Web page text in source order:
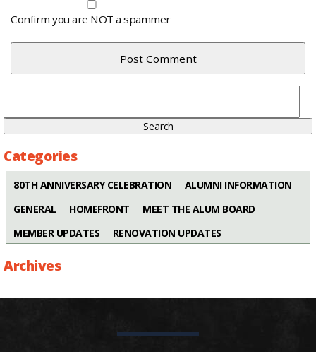
Confirm you are NOT a spammer
Categories
80TH ANNIVERSARY CELEBRATION
ALUMNI INFORMATION
GENERAL
HOMEFRONT
MEET THE ALUM BOARD
MEMBER UPDATES
RENOVATION UPDATES
Archives